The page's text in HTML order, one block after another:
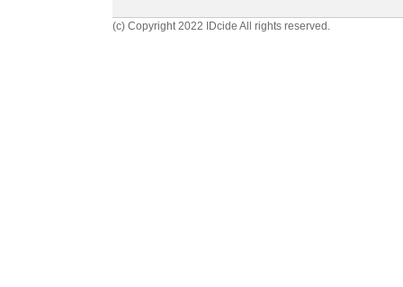
(c) Copyright 2022 IDcide All rights reserved.